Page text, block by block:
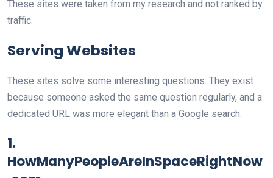
These sites were taken from my research and not ranked by
traffic.
Serving Websites
These sites solve some interesting questions. They exist
because someone asked the same question regularly, and a
dedicated URL was more elegant than a Google search.
1.
HowManyPeopleAreInSpaceRightNow